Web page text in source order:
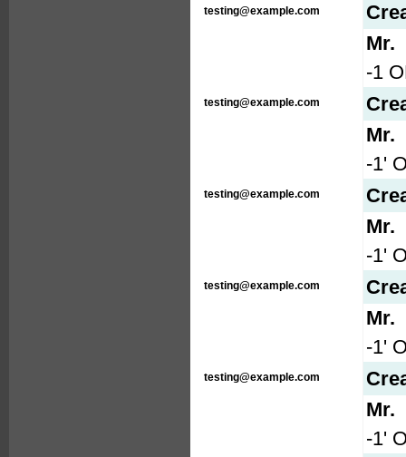
testing@example.com
Mr.
-1
testing@example.com
Mr.
-1'
testing@example.com
Mr.
-1'
testing@example.com
Mr.
-1'
testing@example.com
Mr.
-1'